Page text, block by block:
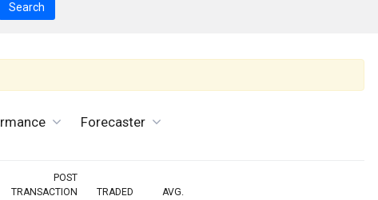
Search
Forecaster
POST
TRANSACTION
TRADED
AVG.